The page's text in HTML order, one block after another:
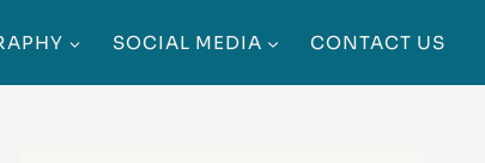
SOCIAL MEDIA CONTACT US